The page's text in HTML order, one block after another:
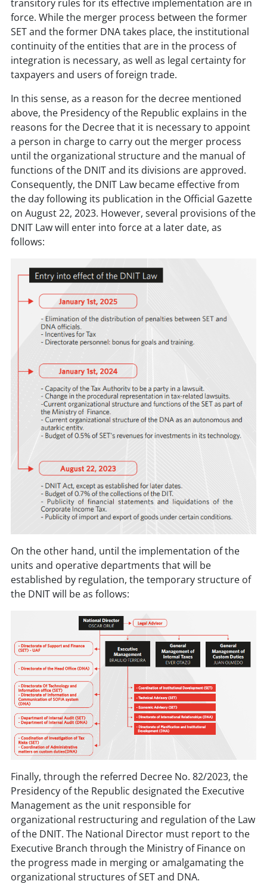
transitory rules for its effective implementation are in
force. While the merger process between the former
SET and the former DNA takes place, the institutional
continuity of the entities that are in the process of
integration is necessary, as well as legal certainty for
taxpayers and users of foreign trade.
In this sense, as a reason for the decree mentioned
above, the Presidency of the Republic explains in the
reasons for the Decree that it is necessary to appoint
a person in charge to carry out the merger process
until the organizational structure and the manual of
functions of the DNIT and its divisions are approved.
Consequently, the DNIT Law became effective from
the day following its publication in the Official Gazette
on August 22, 2023. However, several provisions of the
DNIT Law will enter into force at a later date, as
follows:
On the other hand, until the implementation of the
units and operative departments that will be
established by regulation, the temporary structure of
the DNIT will be as follows:
Finally, through the referred Decree No. 82/2023, the
Presidency of the Republic designated the Executive
Management as the unit responsible for
organizational restructuring and regulation of the Law
of the DNIT. The National Director must report to the
Executive Branch through the Ministry of Finance on
the progress made in merging or amalgamating the
organizational structures of SET and DNA.